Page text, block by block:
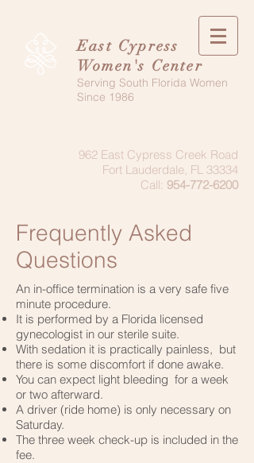
East Cypress
Women's Center
Serving South Florida Women
Since 1986
962 East Cypress Creek Road
Fort Lauderdale, FL 33334
Call: 954-772-6200
Frequently Asked
Questions
An in-office termination is a very safe five
minute procedure.
It is performed by a Florida licensed
gynecologist in our sterile suite.
With sedation it is practically painless, but
there is some discomfort if done awake.
You can expect light bleeding for a week
or two afterward.
A driver (ride home) is only necessary on
Saturday.
The three week check-up is included in the
fee.